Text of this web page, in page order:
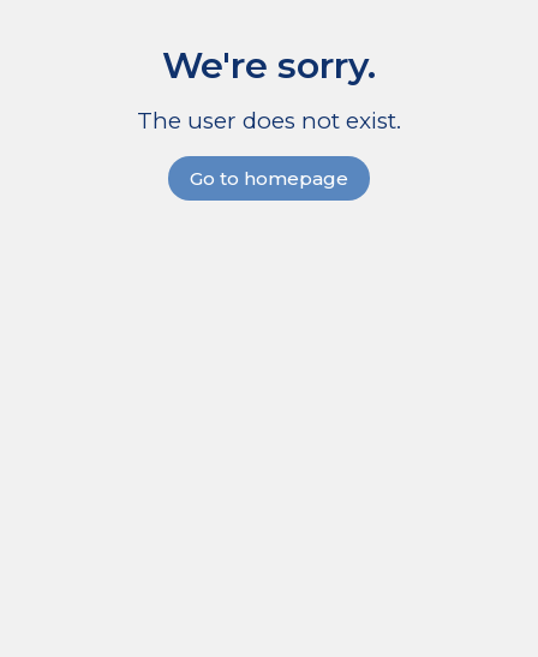
We're sorry.
The user does not exist.
Go to homepage